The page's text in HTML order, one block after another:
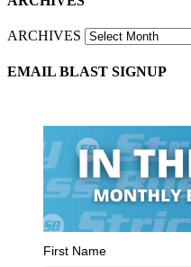
ARCHIVES
EMAIL BLAST SIGNUP
First Name